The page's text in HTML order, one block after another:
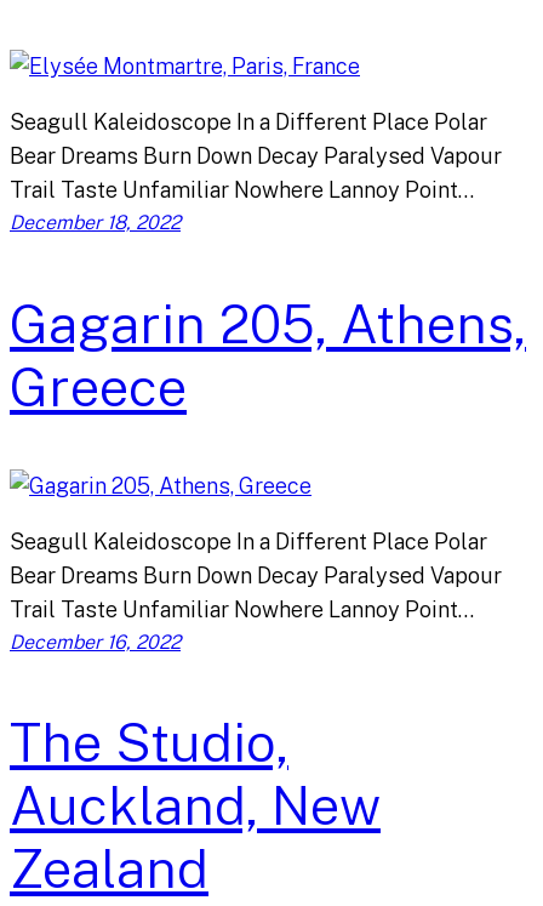
Seagull Kaleidoscope In a Different Place Polar
Bear Dreams Burn Down Decay Paralysed Vapour
Trail Taste Unfamiliar Nowhere Lannoy Point…
December 18, 2022
Gagarin 205, Athens,
Greece
Seagull Kaleidoscope In a Different Place Polar
Bear Dreams Burn Down Decay Paralysed Vapour
Trail Taste Unfamiliar Nowhere Lannoy Point…
December 16, 2022
The Studio,
Auckland, New
Zealand